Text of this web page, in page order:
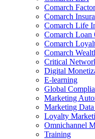
Comarch
Comarch
Comarch Life
Comarch Loan
Comarch
Comarch
Critical
Digital
E-learning
Global
Marketing
Marketing
Loyalty
Omnichannel
Training